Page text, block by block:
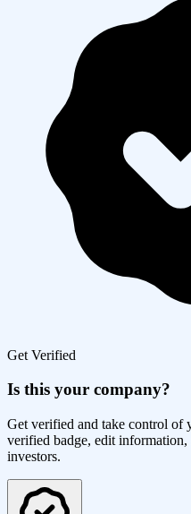
Get Verified
Is this your company?
Get verified and take control of
verified badge, edit information,
investors.